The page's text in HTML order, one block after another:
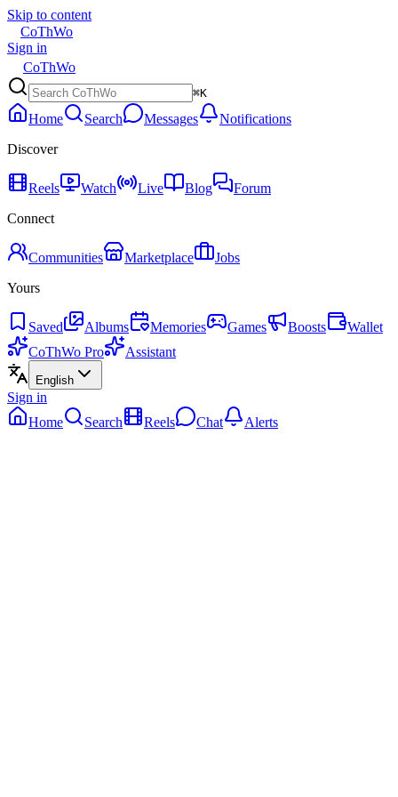
Skip to content
CoThWo
Sign in
CoThWo
⌘K
Home Search Messages
Notifications
Discover
Reels Watch Live Blog
Forum
Connect
Communities Marketplace
Jobs
Yours
Saved Albums Memories Games Boosts
Wallet
CoThWo Pro
Assistant
English
Sign in
Home
Search Reels Chat Alerts